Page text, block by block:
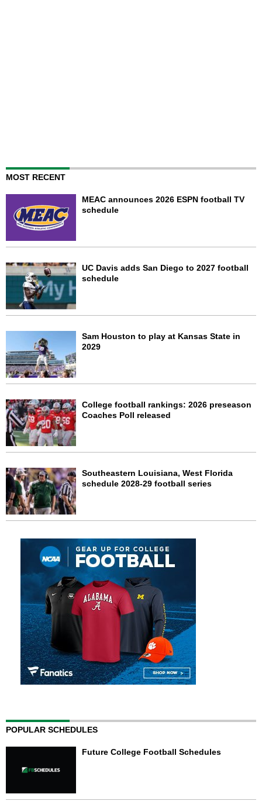
MOST RECENT
MEAC announces 2026 ESPN football TV
schedule
UC Davis adds San Diego to 2027 football
schedule
Sam Houston to play at Kansas State in
2029
College football rankings: 2026 preseason
Coaches Poll released
Southeastern Louisiana, West Florida
schedule 2028-29 football series
POPULAR SCHEDULES
Future College Football Schedules